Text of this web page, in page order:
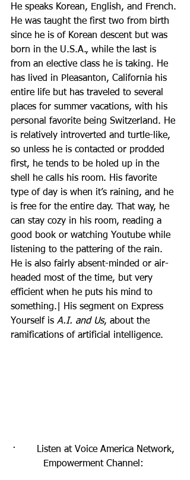
He speaks Korean, English, and French.
He was taught the first two from birth
since he is of Korean descent but was
born in the U.S.A., while the last is
from an elective class he is taking. He
has lived in Pleasanton, California his
entire life but has traveled to several
places for summer vacations, with his
personal favorite being Switzerland. He
is relatively introverted and turtle-like,
so unless he is contacted or prodded
first, he tends to be holed up in the
shell he calls his room. His favorite
type of day is when it’s raining, and he
is free for the entire day. That way, he
can stay cozy in his room, reading a
good book or watching Youtube while
listening to the pattering of the rain.
He is also fairly absent-minded or air-
headed most of the time, but very
efficient when he puts his mind to
something.| His segment on Express
Yourself is A.I. and Us, about the
ramifications of artificial intelligence.
·       Listen at Voice America Network,
Empowerment Channel: